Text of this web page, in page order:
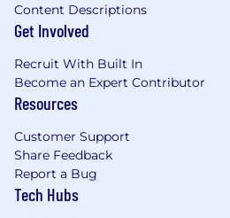
Content Descriptions
Get Involved
Recruit With Built In
Become an Expert Contributor
Resources
Customer Support
Share Feedback
Report a Bug
Tech Hubs